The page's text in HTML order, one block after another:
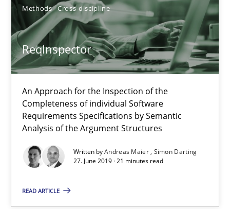
Methods Cross-discipline
ReqInspector
An Approach for the Inspection of the
Completeness of individual Software
Requirements Specifications by Semantic
Analysis of the Argument Structures
Written byAndreas Maier Simon Darting
27. June 2019 · 21 minutes read
READ ARTICLE
Andreas Maier
Simon Darting
27.06.2019
21 minutes
Evaluating Business Analysts‘ role in the Data Driven Economy
Methods Skills